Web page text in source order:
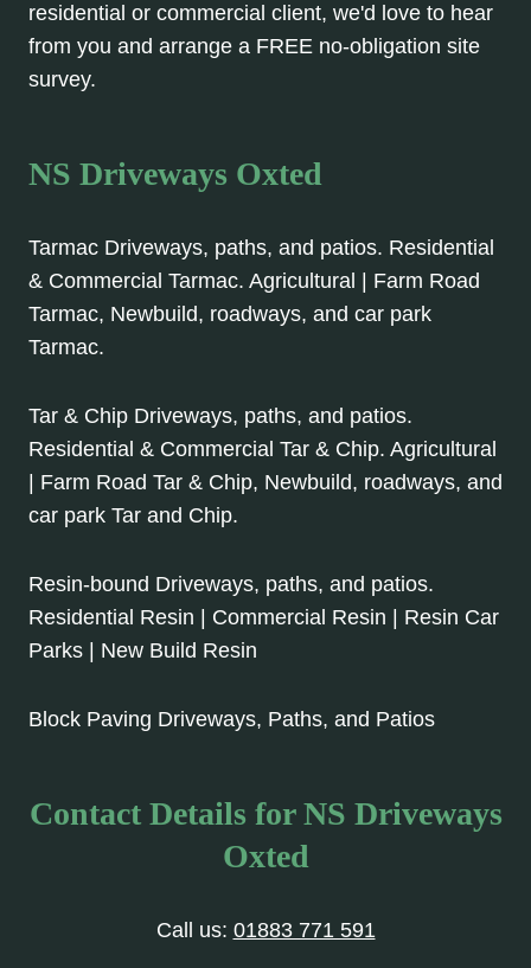
residential or commercial client, we'd love to hear
from you and arrange a FREE no-obligation site
survey.
NS Driveways Oxted
Tarmac Driveways, paths, and patios. Residential
& Commercial Tarmac. Agricultural | Farm Road
Tarmac, Newbuild, roadways, and car park
Tarmac.
Tar & Chip Driveways, paths, and patios.
Residential & Commercial Tar & Chip. Agricultural
| Farm Road Tar & Chip, Newbuild, roadways, and
car park Tar and Chip.
Resin-bound Driveways, paths, and patios.
Residential Resin | Commercial Resin | Resin Car
Parks | New Build Resin
Block Paving Driveways, Paths, and Patios
Contact Details for NS Driveways
Oxted
Call us: 01883 771 591